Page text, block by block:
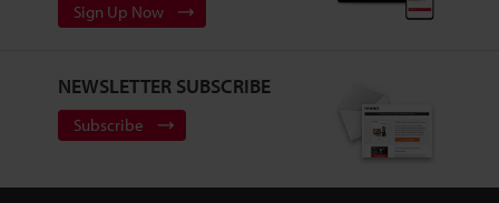
Sign Up Now
NEWSLETTER SUBSCRIBE
Subscribe